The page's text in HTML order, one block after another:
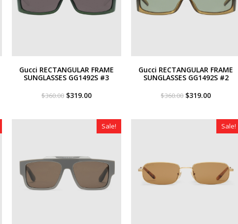
Gucci RECTANGULAR FRAME
SUNGLASSES GG1492S #3
$360.00 Original
$360.00.
$319.00Current
$319.00.
Gucci RECTANGULAR FRAME
SUNGLASSES GG1492S #2
$360.00 Original
$360.00.
$319.00Current
$319.00.
Sale! Sale!